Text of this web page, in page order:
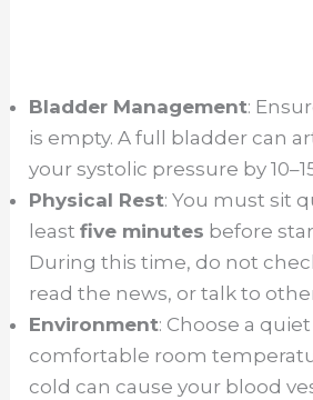
Bladder Management:
is empty. A full bladder can
your systolic pressure by
Physical Rest: You must sit
leastfive minutes before
During this time, do not
read the news, or talk to
Environment: Choose a
comfortable room
cold can cause your blood